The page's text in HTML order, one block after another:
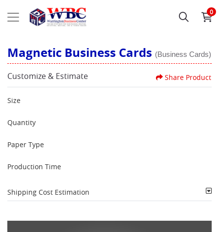
0
Magnetic Business Cards (Business Cards)
Customize & Estimate Share Product
Size
Quantity
Paper Type
Production Time
Shipping Cost Estimation